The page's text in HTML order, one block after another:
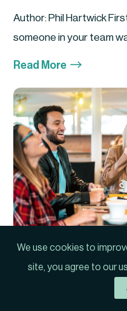
Author: Phil Hartwick
someone in your team
Read More $
Manager or
Author: Phil Hartwick
We use cookies to
site, you agree to our